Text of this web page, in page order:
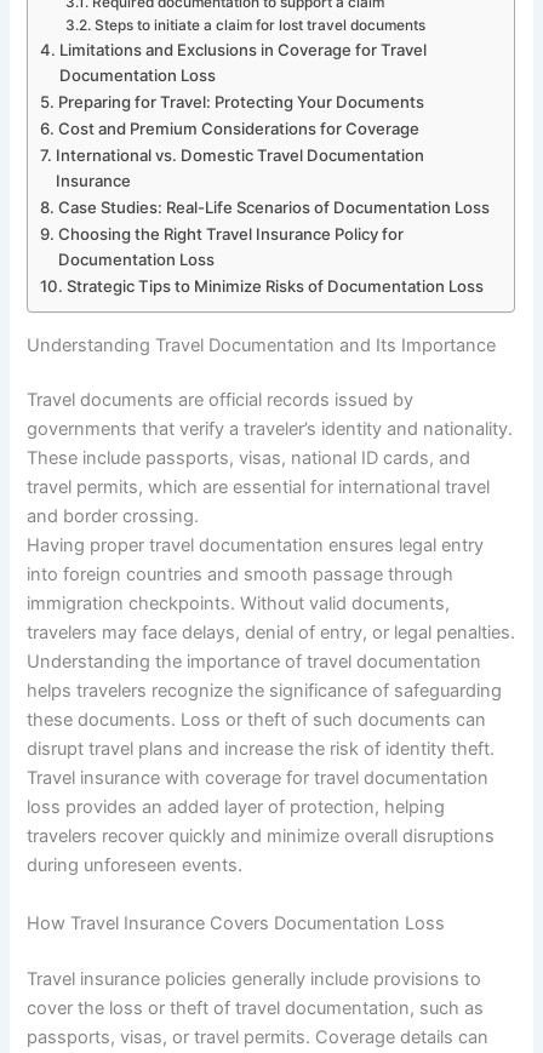
Steps to initiate a claim for lost travel documents
Limitations and Exclusions in Coverage for Travel
Documentation Loss
Preparing for Travel: Protecting Your Documents
Cost and Premium Considerations for Coverage
International vs. Domestic Travel Documentation
Insurance
Case Studies: Real-Life Scenarios of Documentation Loss
Choosing the Right Travel Insurance Policy for
Documentation Loss
Strategic Tips to Minimize Risks of Documentation Loss
Understanding Travel Documentation and Its Importance
Travel documents are official records issued by
governments that verify a traveler’s identity and nationality.
These include passports, visas, national ID cards, and
travel permits, which are essential for international travel
and border crossing.
Having proper travel documentation ensures legal entry
into foreign countries and smooth passage through
immigration checkpoints. Without valid documents,
travelers may face delays, denial of entry, or legal penalties.
Understanding the importance of travel documentation
helps travelers recognize the significance of safeguarding
these documents. Loss or theft of such documents can
disrupt travel plans and increase the risk of identity theft.
Travel insurance with coverage for travel documentation
loss provides an added layer of protection, helping
travelers recover quickly and minimize overall disruptions
during unforeseen events.
How Travel Insurance Covers Documentation Loss
Travel insurance policies generally include provisions to
cover the loss or theft of travel documentation, such as
passports, visas, or travel permits. Coverage details can